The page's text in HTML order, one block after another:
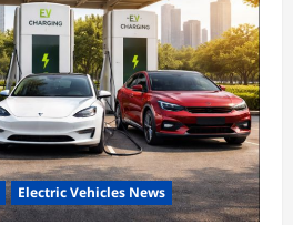
Electric Vehicles News